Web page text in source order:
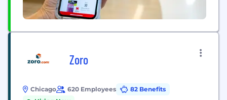
Zoro
Chicago 620 Employees
82 Benefits